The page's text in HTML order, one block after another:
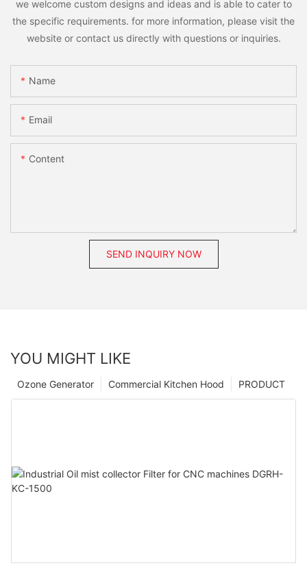
we welcome custom designs and ideas and is able to cater to
the specific requirements. for more information, please visit the
website or contact us directly with questions or inquiries.
Name
Email
Content
SEND INQUIRY NOW
YOU MIGHT LIKE
PRODUCT
Commercial Kitchen Hood
Ozone Generator